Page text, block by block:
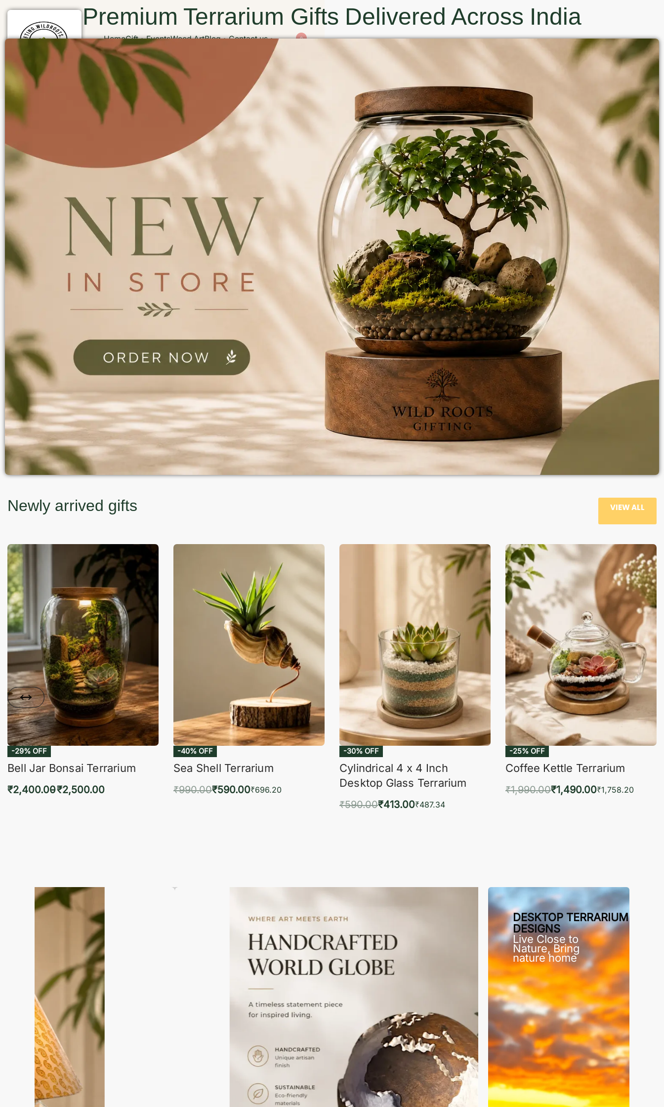
HomeGift EventsWood ArtBlog Contact us 0
Premium Terrarium Gifts Delivered Across India
Newly arrived gifts VIEW ALL
-29% OFF
Bell Jar Bonsai Terrarium
₹2,400.00₹2,500.00
-40% OFF
Sea Shell Terrarium
₹990.00₹590.00₹696.20
-30% OFF
Cylindrical 4 x 4 Inch
Desktop Glass Terrarium
₹590.00₹413.00₹487.34
-25% OFF
Coffee Kettle Terrarium
₹1,990.00₹1,490.00₹1,758.20
DESKTOP TERRARIUM
DESIGNS
Live Close to
Nature, Bring
nature home